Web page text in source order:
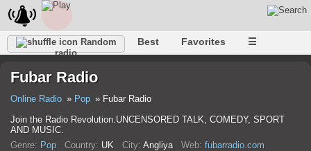
Random
radio
Best Favorites ☰
Fubar Radio
Online Radio Pop
Fubar Radio
Join the Radio Revolution.UNCENSORED TALK, COMEDY, SPORT
AND MUSIC.
Genre: Pop Country: UK City: Anglіya Web: fubarradio.com